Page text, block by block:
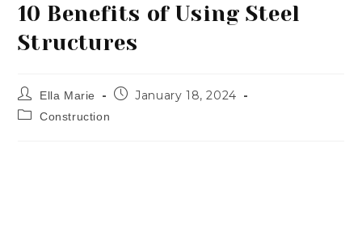
10 Benefits of Using Steel
Structures
Ella Marie January 18, 2024
Construction